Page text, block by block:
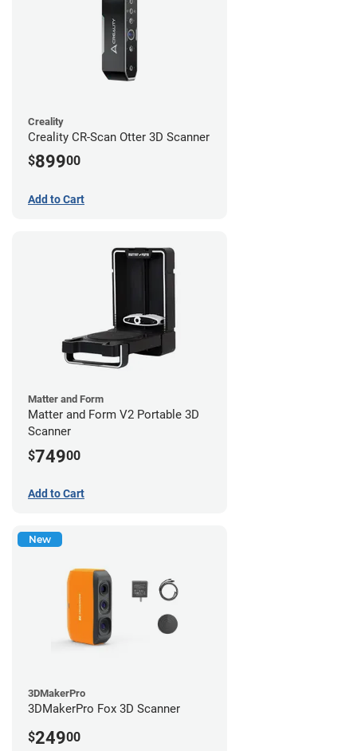
Creality
Creality CR-Scan Otter 3D Scanner
$89900
Add to Cart
Matter and Form
Matter and Form V2 Portable 3D
Scanner
$74900
Add to Cart
New
3DMakerPro
3DMakerPro Fox 3D Scanner
$24900